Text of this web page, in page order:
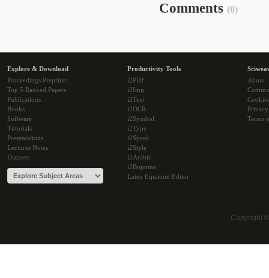
Comments (0)
Explore & Download
Proceedings Preprints
Top 5 Ranked Papers
Publications
Books
Software
Tutorials
Presentations
Lectures Notes
Datasets
Productivity Tools
i2PDF
i2Img
i2Text
i2OCR
i2Symbol
i2Type
i2Speak
i2Style
i2Arabic
i2Bopomo
Latex Equation Editor
About
Cookies
Terms
Copyright